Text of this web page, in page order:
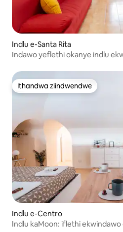
Indlu e-Santa Rita
Indawo yeflethi okanye indlu
Ithandwa ziindwendwe
Ithandwa ziindwendwe
Indlu e-Centro
Indlu kaMoon: iflethi